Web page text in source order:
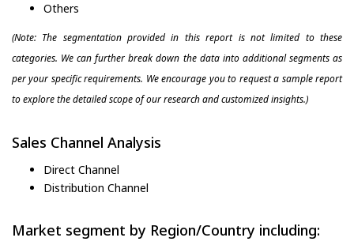
Others
(Note: The segmentation provided in this report is not limited to these
categories. We can further break down the data into additional segments as
per your specific requirements. We encourage you to request a sample report
to explore the detailed scope of our research and customized insights.)
Sales Channel Analysis
Direct Channel
Distribution Channel
Market segment by Region/Country including: